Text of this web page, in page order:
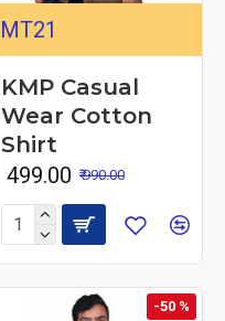
MT21
KMP Casual
Wear Cotton
Shirt
₹ 499.00 ₹ 990.00
-50 %